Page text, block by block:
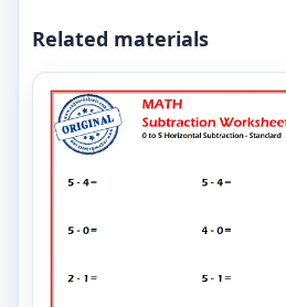
Related materials